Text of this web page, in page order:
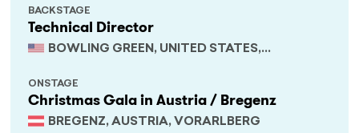
Technical Director
BOWLING GREEN, UNITED STATES,
BACKSTAGE
Christmas Gala in Austria / Bregenz
BREGENZ, AUSTRIA, VORARLBERG
ONSTAGE